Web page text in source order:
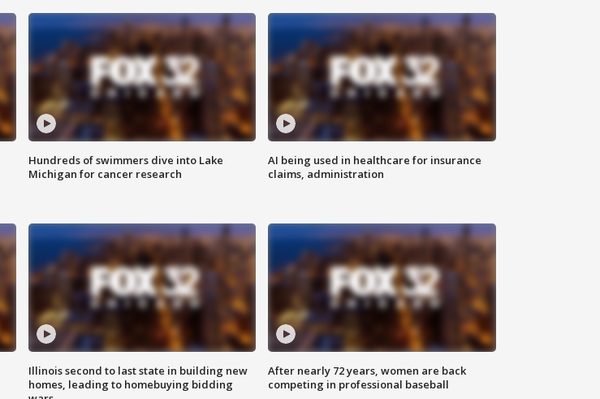
Hundreds of swimmers dive into Lake
Michigan for cancer research
AI being used in healthcare for insurance
claims, administration
Illinois second to last state in building new
homes, leading to homebuying bidding
After nearly 72 years, women are back
competing in professional baseball